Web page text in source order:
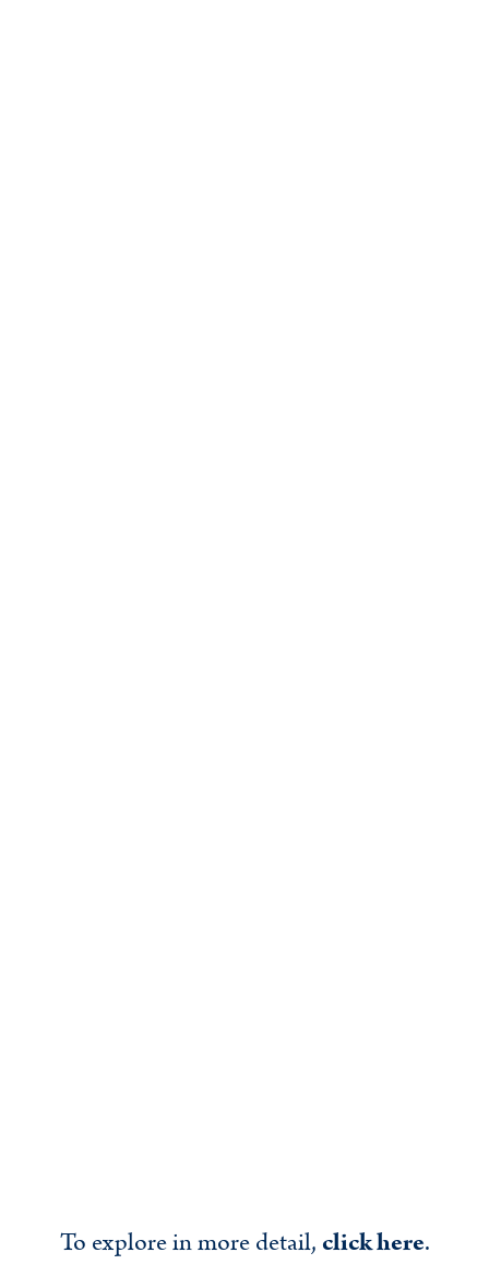
To explore in more detail,click here.